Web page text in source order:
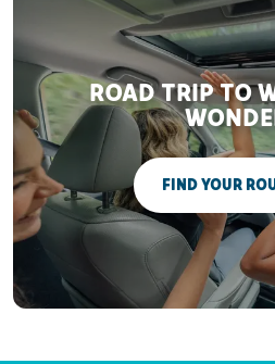
ROAD TRIP TO
FIND YOUR